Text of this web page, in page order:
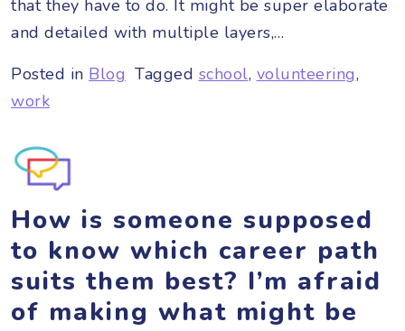
that they have to do. It might be super elaborate
and detailed with multiple layers,…
Posted in Blog Tagged school, volunteering,
work
How is someone supposed
to know which career path
suits them best? I’m afraid
of making what might be